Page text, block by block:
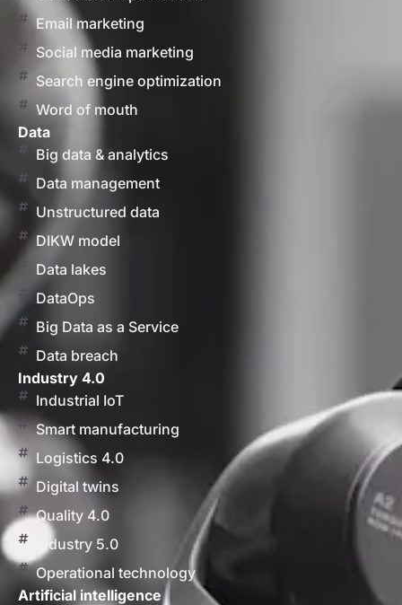
Email marketing
Social media marketing
Search engine optimization
Word of mouth
Data
Big data & analytics
Data management
Unstructured data
DIKW model
Data lakes
DataOps
Big Data as a Service
Data breach
Industry 4.0
Industrial IoT
Smart manufacturing
Logistics 4.0
Digital twins
Quality 4.0
Industry 5.0
Operational technology
Artificial intelligence